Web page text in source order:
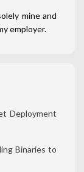
mine and
employer.
Deployment
Binaries to